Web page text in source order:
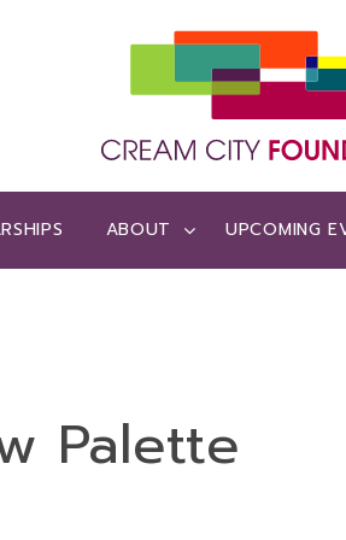
ABOUT UPCOMING
Palette